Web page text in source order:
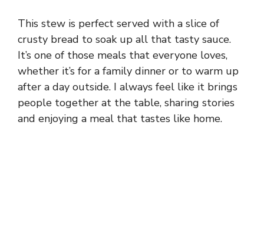
This stew is perfect served with a slice of
crusty bread to soak up all that tasty sauce.
It’s one of those meals that everyone loves,
whether it’s for a family dinner or to warm up
after a day outside. I always feel like it brings
people together at the table, sharing stories
and enjoying a meal that tastes like home.